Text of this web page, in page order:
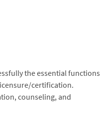
the essential functions
certification.
counseling, and